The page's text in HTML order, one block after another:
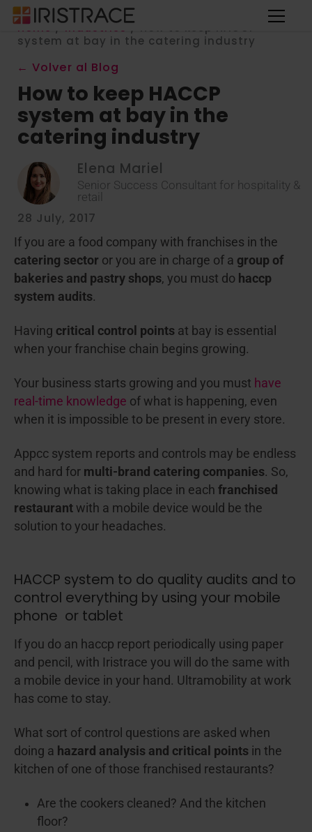
Home /Industries/ How to keep HACCP
system at bay in the catering industry
← Volver al Blog
How to keep HACCP
system at bay in the
catering industry
Elena Mariel
Senior Success Consultant for hospitality &
retail
28 July, 2017
If you are a food company with franchises in the
catering sector or you are in charge of a group of
bakeries and pastry shops, you must do haccp
system audits.
Having critical control points at bay is essential
when your franchise chain begins growing.
Your business starts growing and you must have
real-time knowledge of what is happening, even
when it is impossible to be present in every store.
Appcc system reports and controls may be endless
and hard for multi-brand catering companies. So,
knowing what is taking place in each franchised
restaurant with a mobile device would be the
solution to your headaches.
HACCP system to do quality audits and to
control everything by using your mobile
phone or tablet
If you do an haccp report periodically using paper
and pencil, with Iristrace you will do the same with
a mobile device in your hand. Ultramobility at work
has come to stay.
What sort of control questions are asked when
doing a hazard analysis and critical points in the
kitchen of one of those franchised restaurants?
Are the cookers cleaned? And the kitchen
floor?